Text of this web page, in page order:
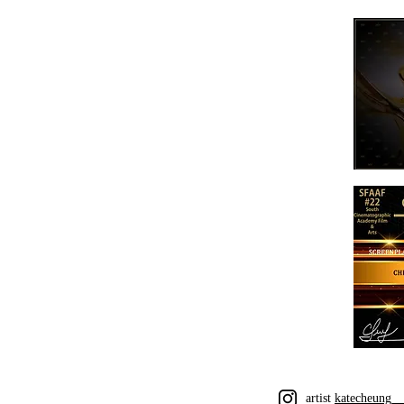
artist